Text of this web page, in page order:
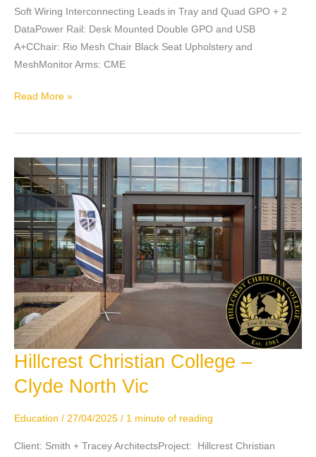
Soft Wiring Interconnecting Leads in Tray and Quad GPO + 2
DataPower Rail: Desk Mounted Double GPO and USB
A+CChair: Rio Mesh Chair Black Seat Upholstery and
MeshMonitor Arms: CME
Read More »
Hillcrest Christian College –
Clyde North Vic
Education / 27/04/2025 / 1 minute of reading
Client: Smith + Tracey ArchitectsProject: Hillcrest Christian
Hillcrest
College
North